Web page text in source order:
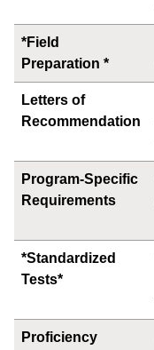
*Field
Preparation *
Letters of
Recommendation
Program-Specific
Requirements
*Standardized
Tests*
Proficiency